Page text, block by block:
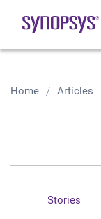
Home Articles
Stories